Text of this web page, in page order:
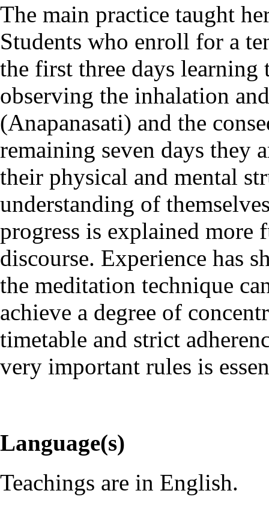
The main practice taught
Students who enroll for a
the first three days
observing the inhalation
(Anapanasati) and the
remaining seven days they
their physical and mental
understanding of
progress is explained
discourse. Experience has
the meditation technique
achieve a degree of
timetable and strict
very important rules is
Language(s)
Teachings are in English.